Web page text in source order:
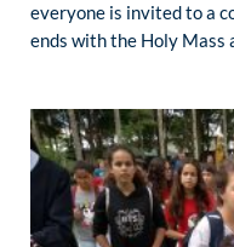
everyone is invited to a
ends with the Holy Mass